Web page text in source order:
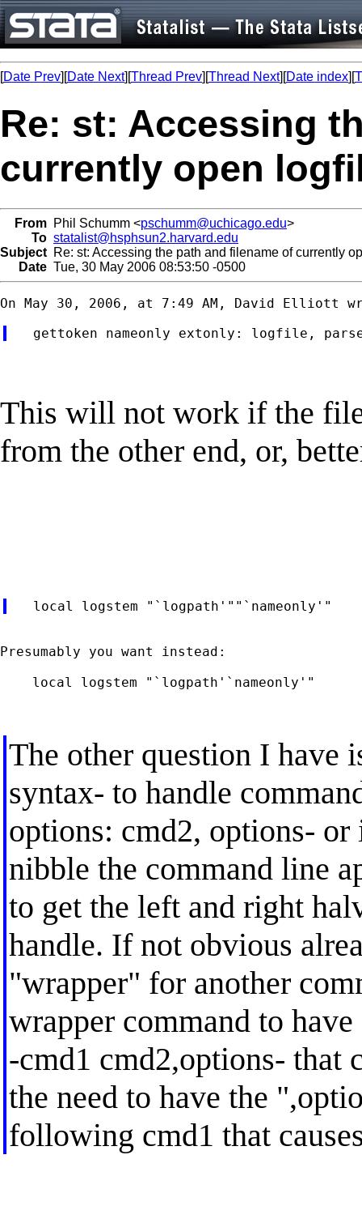
[Date Prev][Date Next][Thread Prev][Thread Next][Date index][
Re: st: Accessing
currently open
From Phil Schumm <pschumm@uchicago.edu>
To statalist@hsphsun2.harvard.edu
Subject Re: st: Accessing the path and filename of currently
Date Tue, 30 May 2006 08:53:50 -0500
This will not work if the
from the other end, or,
Presumably you want instead:
    local logstem "`logpath'`nameonly'"
The other question I have
syntax- to handle
options: cmd2, options-
nibble the command line
to get the left and right
handle. If not obvious
"wrapper" for another
wrapper command to
-cmd1 cmd2,options- that
the need to have the
following cmd1 that